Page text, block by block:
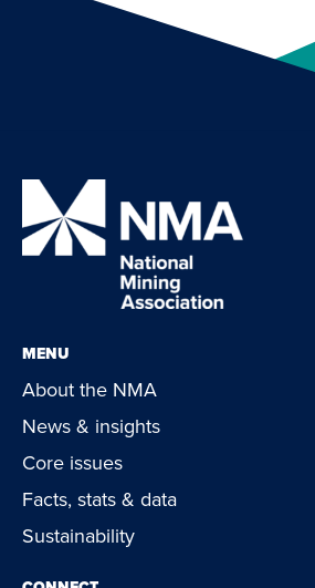
MENU
About the NMA
News & insights
Core issues
Facts, stats & data
Sustainability